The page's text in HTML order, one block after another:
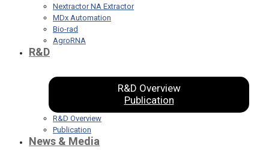
Nextractor NA Extractor
MDx Automation
Bio-rad
AgroRNA
R&D
R&D Overview
Publication
R&D Overview
Publication
News & Media